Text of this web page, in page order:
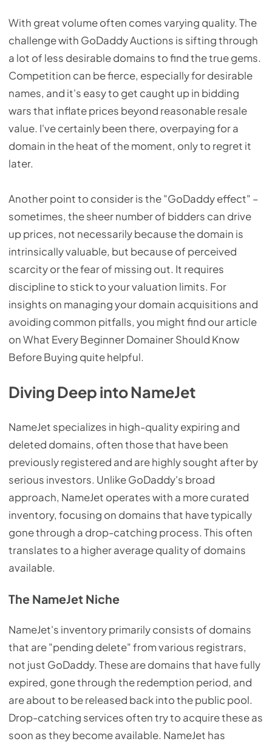
With great volume often comes varying quality. The
challenge with GoDaddy Auctions is sifting through
a lot of less desirable domains to find the true gems.
Competition can be fierce, especially for desirable
names, and it's easy to get caught up in bidding
wars that inflate prices beyond reasonable resale
value. I've certainly been there, overpaying for a
domain in the heat of the moment, only to regret it
later.
Another point to consider is the "GoDaddy effect" –
sometimes, the sheer number of bidders can drive
up prices, not necessarily because the domain is
intrinsically valuable, but because of perceived
scarcity or the fear of missing out. It requires
discipline to stick to your valuation limits. For
insights on managing your domain acquisitions and
avoiding common pitfalls, you might find our article
on What Every Beginner Domainer Should Know
Before Buying quite helpful.
Diving Deep into NameJet
NameJet specializes in high-quality expiring and
deleted domains, often those that have been
previously registered and are highly sought after by
serious investors. Unlike GoDaddy's broad
approach, NameJet operates with a more curated
inventory, focusing on domains that have typically
gone through a drop-catching process. This often
translates to a higher average quality of domains
available.
The NameJet Niche
NameJet's inventory primarily consists of domains
that are "pending delete" from various registrars,
not just GoDaddy. These are domains that have fully
expired, gone through the redemption period, and
are about to be released back into the public pool.
Drop-catching services often try to acquire these as
soon as they become available. NameJet has